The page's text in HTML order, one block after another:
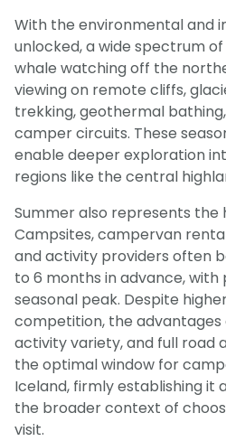
With the environmental and
unlocked, a wide spectrum
whale watching off the
viewing on remote cliffs,
trekking, geothermal
camper circuits. These
enable deeper exploration
regions like the central
Summer also represents the
Campsites, campervan
and activity providers often
to 6 months in advance,
seasonal peak. Despite
competition, the advantages
activity variety, and full road
the optimal window for
Iceland, firmly establishing it
the broader context of
visit.